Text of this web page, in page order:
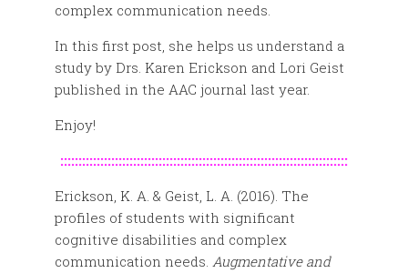
complex communication needs.
In this first post, she helps us understand a
study by Drs. Karen Erickson and Lori Geist
published in the AAC journal last year.
Enjoy!
:::::::::::::::::::::::::::::::::::::::::::::::::::::::::::::::::::::::::::::::
Erickson, K. A. & Geist, L. A. (2016). The
profiles of students with significant
cognitive disabilities and complex
communication needs. Augmentative and